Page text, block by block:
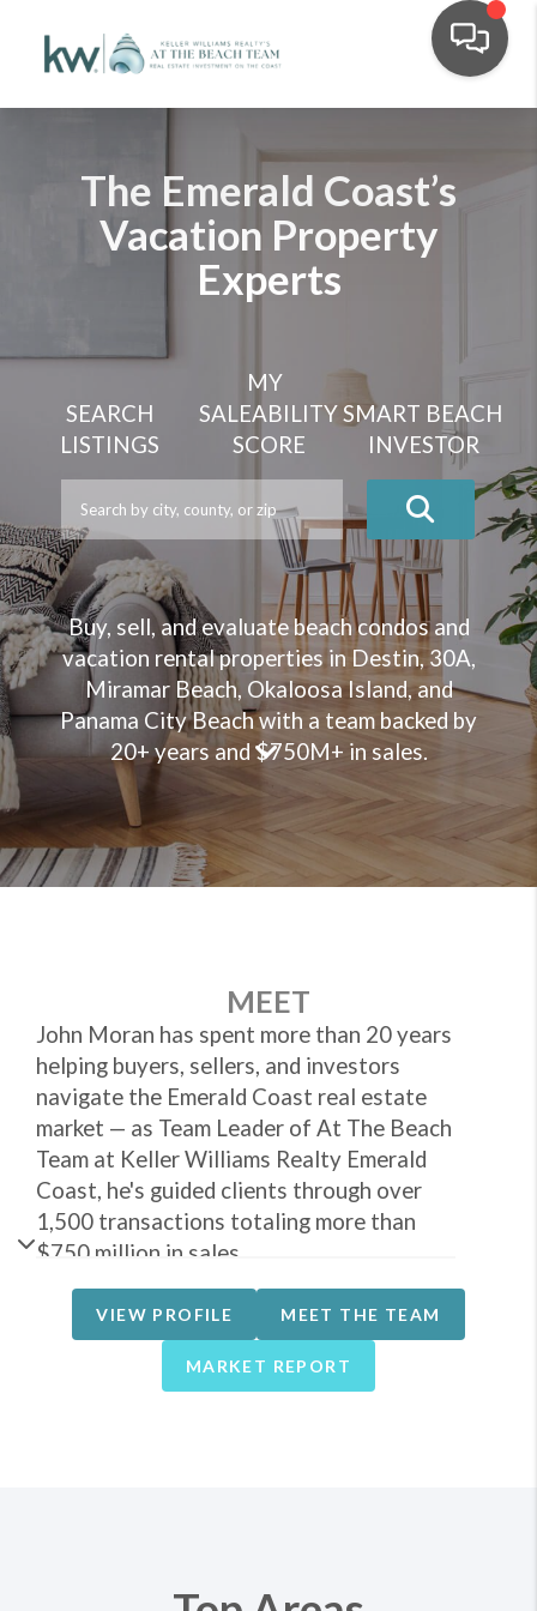
The Emerald Coast’s
Vacation Property
Experts
SEARCH
LISTINGS
MY
SALEABILITY
SCORE
SMART BEACH
INVESTOR
Buy, sell, and evaluate beach condos and
vacation rental properties in Destin, 30A,
Miramar Beach, Okaloosa Island, and
Panama City Beach with a team backed by
20+ years and $750M+ in sales.
MEET
John Moran has spent more than 20 years
helping buyers, sellers, and investors
navigate the Emerald Coast real estate
market — as Team Leader of At The Beach
Team at Keller Williams Realty Emerald
Coast, he's guided clients through over
1,500 transactions totaling more than
$750 million in sales.
What sets John apart is firsthand
experience on both sides of the table. He
owns vacation rental properties himself,
and alongside his wife, Kris, built Beach
VIEW PROFILE MEET THE TEAM
MARKET REPORT